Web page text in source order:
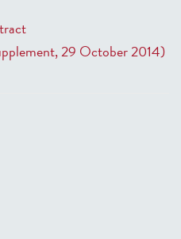
29 October 2014)